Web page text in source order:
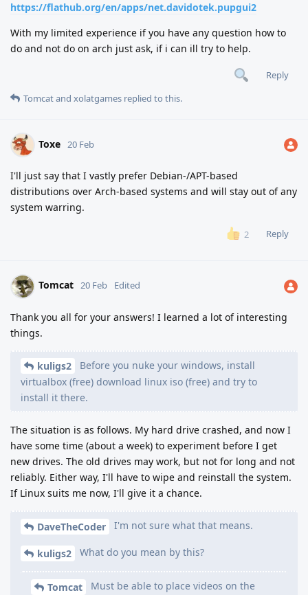
https://flathub.org/en/apps/net.davidotek.pupgui2
With my limited experience if you have any question how to
do and not do on arch just ask, if i can ill try to help.
Reply
Tomcatand xolatgames replied to this.
Toxe 20 Feb
I'll just say that I vastly prefer Debian-/APT-based
distributions over Arch-based systems and will stay out of any
system warring.
2 Reply
Tomcat 20 Feb Edited
Thank you all for your answers! I learned a lot of interesting
things.
kuligs2
Before you nuke your windows, install
virtualbox (free) download linux iso (free) and try to
install it there.
The situation is as follows. My hard drive crashed, and now I
have some time (about a week) to experiment before I get
new drives. The old drives may work, but not for long and not
reliably. Either way, I'll have to wipe and reinstall the system.
If Linux suits me now, I'll give it a chance.
DaveTheCoder I'm not sure what that means.
kuligs2 What do you mean by this?
Tomcat
Must be able to place videos on the